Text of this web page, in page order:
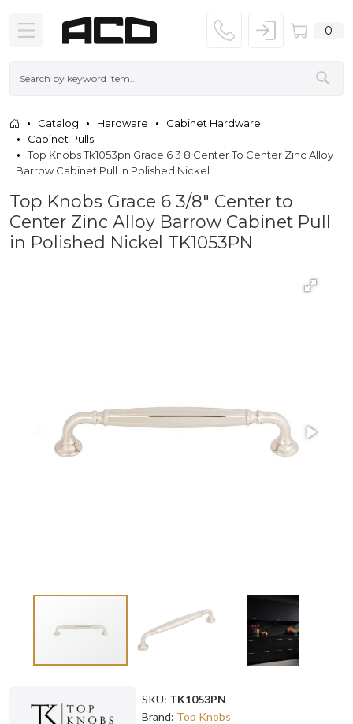
0
Catalog Hardware
Cabinet Hardware
Cabinet Pulls
Top Knobs Tk1053pn Grace 6 3 8 Center To Center Zinc Alloy
Barrow Cabinet Pull In Polished Nickel
Top Knobs Grace 6 3/8" Center to
Center Zinc Alloy Barrow Cabinet Pull
in Polished Nickel TK1053PN
SKU: TK1053PN
Brand: Top Knobs